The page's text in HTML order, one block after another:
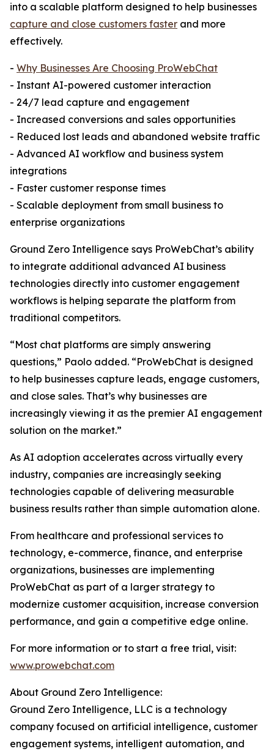
into a scalable platform designed to help businesses
capture and close customers faster and more
effectively.
- Why Businesses Are Choosing ProWebChat
- Instant AI-powered customer interaction
- 24/7 lead capture and engagement
- Increased conversions and sales opportunities
- Reduced lost leads and abandoned website traffic
- Advanced AI workflow and business system
integrations
- Faster customer response times
- Scalable deployment from small business to
enterprise organizations
Ground Zero Intelligence says ProWebChat’s ability
to integrate additional advanced AI business
technologies directly into customer engagement
workflows is helping separate the platform from
traditional competitors.
“Most chat platforms are simply answering
questions,” Paolo added. “ProWebChat is designed
to help businesses capture leads, engage customers,
and close sales. That’s why businesses are
increasingly viewing it as the premier AI engagement
solution on the market.”
As AI adoption accelerates across virtually every
industry, companies are increasingly seeking
technologies capable of delivering measurable
business results rather than simple automation alone.
From healthcare and professional services to
technology, e-commerce, finance, and enterprise
organizations, businesses are implementing
ProWebChat as part of a larger strategy to
modernize customer acquisition, increase conversion
performance, and gain a competitive edge online.
For more information or to start a free trial, visit:
www.prowebchat.com
About Ground Zero Intelligence:
Ground Zero Intelligence, LLC is a technology
company focused on artificial intelligence, customer
engagement systems, intelligent automation, and